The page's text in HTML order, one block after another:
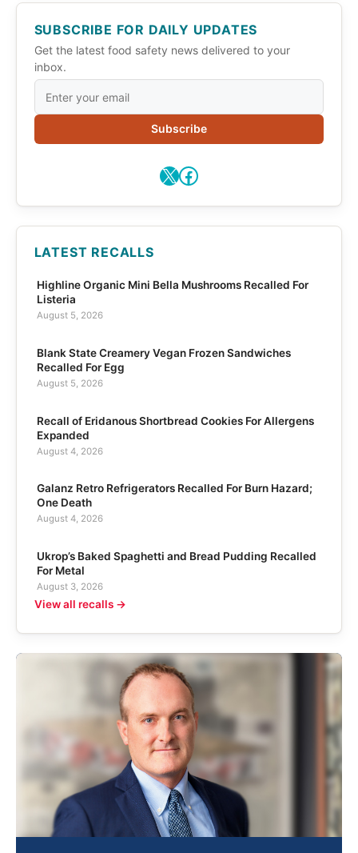
SUBSCRIBE FOR DAILY UPDATES
Get the latest food safety news delivered to your
inbox.
Subscribe
X Facebook
LATEST RECALLS
Highline Organic Mini Bella Mushrooms Recalled For
Listeria
August 5, 2026
Blank State Creamery Vegan Frozen Sandwiches
Recalled For Egg
August 5, 2026
Recall of Eridanous Shortbread Cookies For Allergens
Expanded
August 4, 2026
Galanz Retro Refrigerators Recalled For Burn Hazard;
One Death
August 4, 2026
Ukrop’s Baked Spaghetti and Bread Pudding Recalled
For Metal
August 3, 2026
View all recalls →